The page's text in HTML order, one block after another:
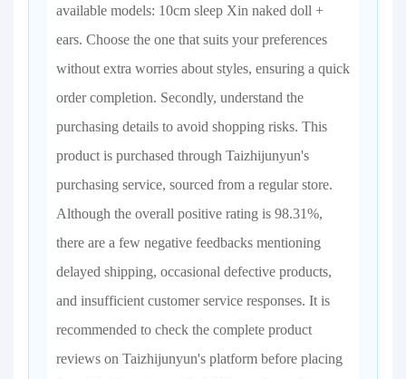
available models: 10cm sleep Xin naked doll +
ears. Choose the one that suits your preferences
without extra worries about styles, ensuring a quick
order completion. Secondly, understand the
purchasing details to avoid shopping risks. This
product is purchased through Taizhijunyun's
purchasing service, sourced from a regular store.
Although the overall positive rating is 98.31%,
there are a few negative feedbacks mentioning
delayed shipping, occasional defective products,
and insufficient customer service responses. It is
recommended to check the complete product
reviews on Taizhijunyun's platform before placing